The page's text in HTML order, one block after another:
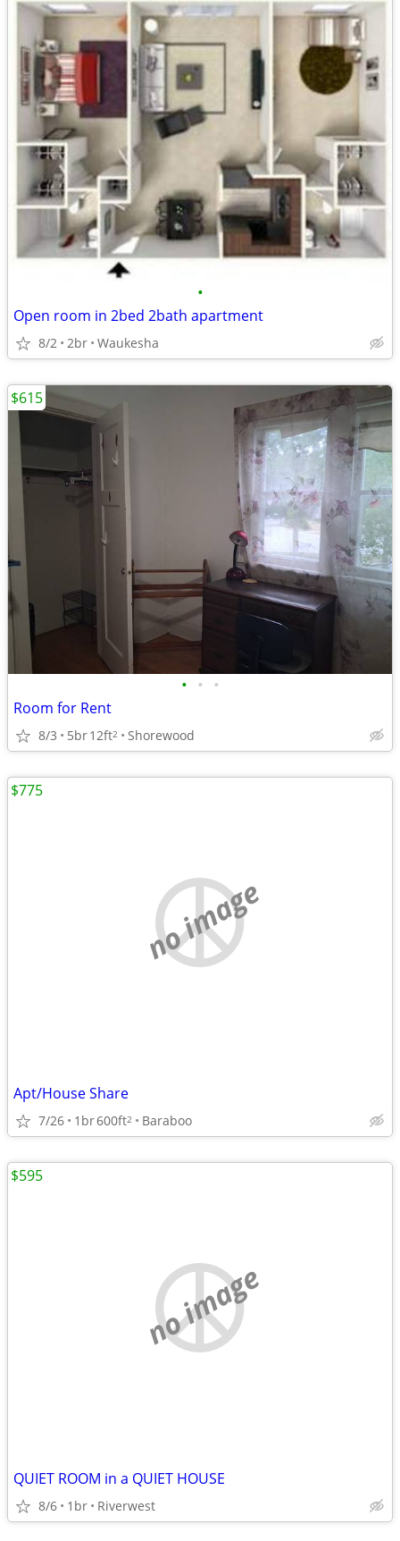
•
Open room in 2bed 2bath apartment
8/2 2br Waukesha
• • •
Room for Rent
8/3 5br12ft2 Shorewood
$615
no image
Apt/House Share
7/26 1br600ft2 Baraboo
$775
no image
QUIET ROOM in a QUIET HOUSE
8/6 1br Riverwest
$595